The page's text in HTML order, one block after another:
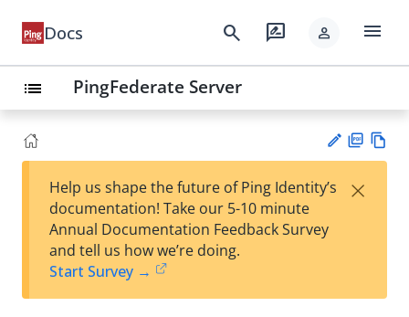
Docs search rate_review person menu
list PingFederate Server
est
t
F
Help us shape the future of Ping Identity’s
documentation! Take our 5-10 minute
Annual Documentation Feedback Survey
and tell us how we’re doing.
Start Survey →
×